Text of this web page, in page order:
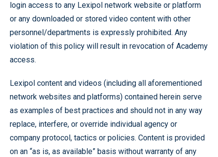
login access to any Lexipol network website or platform
or any downloaded or stored video content with other
personnel/departments is expressly prohibited. Any
violation of this policy will result in revocation of Academy
access.
Lexipol content and videos (including all aforementioned
network websites and platforms) contained herein serve
as examples of best practices and should not in any way
replace, interfere, or override individual agency or
company protocol, tactics or policies. Content is provided
on an “as is, as available” basis without warranty of any